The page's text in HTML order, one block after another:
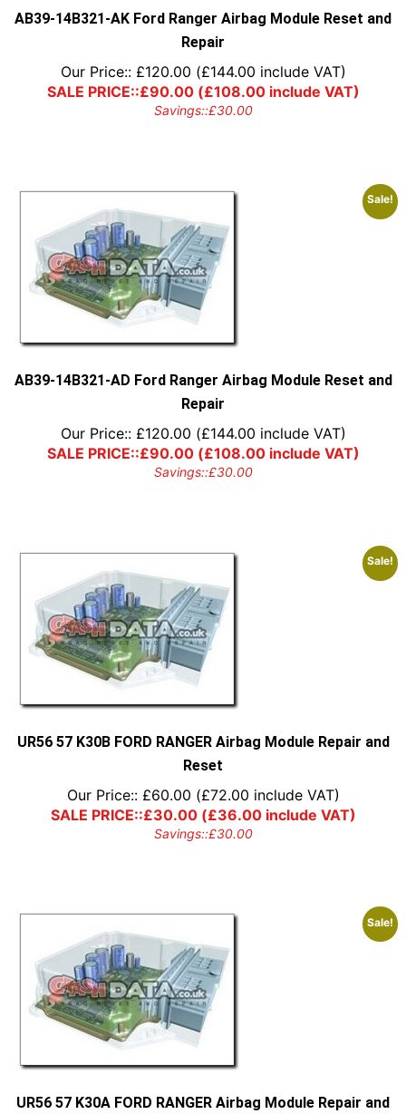
AB39-14B321-AK Ford Ranger Airbag Module Reset and
Repair
Our Price:: £120.00 (£144.00 include VAT)
SALE PRICE::£90.00(£108.00include VAT)
Savings::£30.00
Sale!
AB39-14B321-AD Ford Ranger Airbag Module Reset and
Repair
Our Price:: £120.00 (£144.00 include VAT)
SALE PRICE::£90.00(£108.00include VAT)
Savings::£30.00
Sale!
UR56 57 K30B FORD RANGER Airbag Module Repair and
Reset
Our Price:: £60.00 (£72.00 include VAT)
SALE PRICE::£30.00(£36.00include VAT)
Savings::£30.00
Sale!
UR56 57 K30A FORD RANGER Airbag Module Repair and